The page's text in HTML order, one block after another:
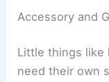
Accessory and
Little things like
need their own